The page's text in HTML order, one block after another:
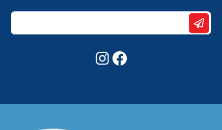
Email
Email
Instagram